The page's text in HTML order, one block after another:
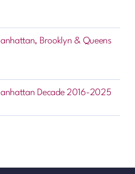
Brooklyn & Queens
Decade 2016-2025